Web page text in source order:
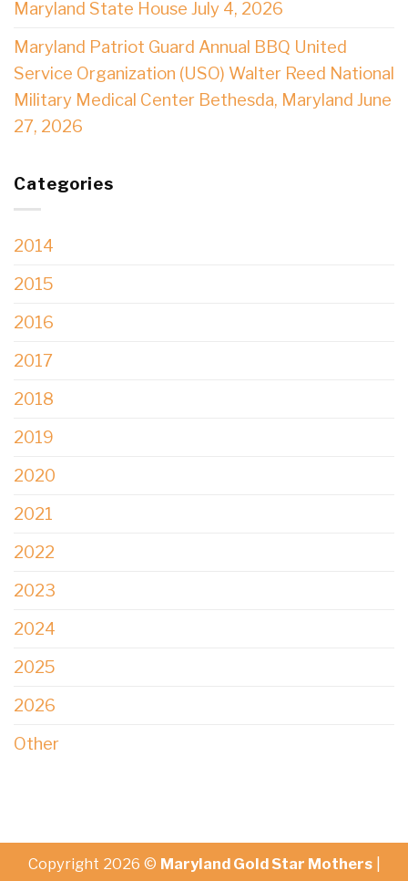
Maryland State House July 4, 2026
Maryland Patriot Guard Annual BBQ United
Service Organization (USO) Walter Reed National
Military Medical Center Bethesda, Maryland June
27, 2026
Categories
2014
2015
2016
2017
2018
2019
2020
2021
2022
2023
2024
2025
2026
Other
Copyright 2026 © Maryland Gold Star Mothers|